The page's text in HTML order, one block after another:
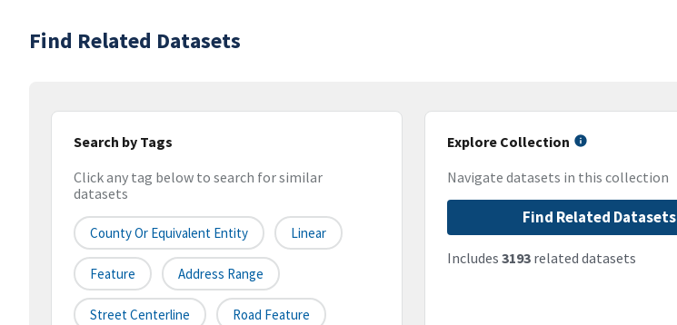
Find Related Datasets
Search by Tags
Click any tag below to search for similar
datasets
County Or Equivalent Entity Linear
Feature Address Range
Street Centerline Road Feature
Explore Collection
Navigate datasets in this collection
Find Related Datasets
Includes 3193related datasets